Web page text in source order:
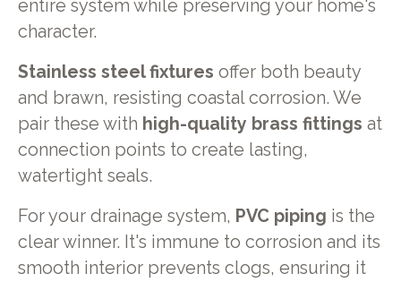
entire system while preserving your home's
character.
Stainless steel fixtures offer both beauty
and brawn, resisting coastal corrosion. We
pair these with high-quality brass fittings at
connection points to create lasting,
watertight seals.
For your drainage system, PVC piping is the
clear winner. It's immune to corrosion and its
smooth interior prevents clogs, ensuring it